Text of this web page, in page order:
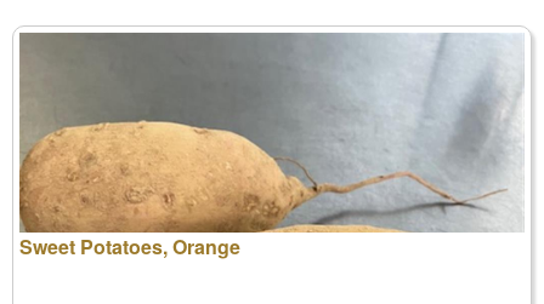
Sweet Potatoes, Orange